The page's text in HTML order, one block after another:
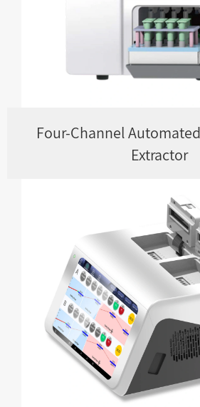
Four-Channel
Extractor